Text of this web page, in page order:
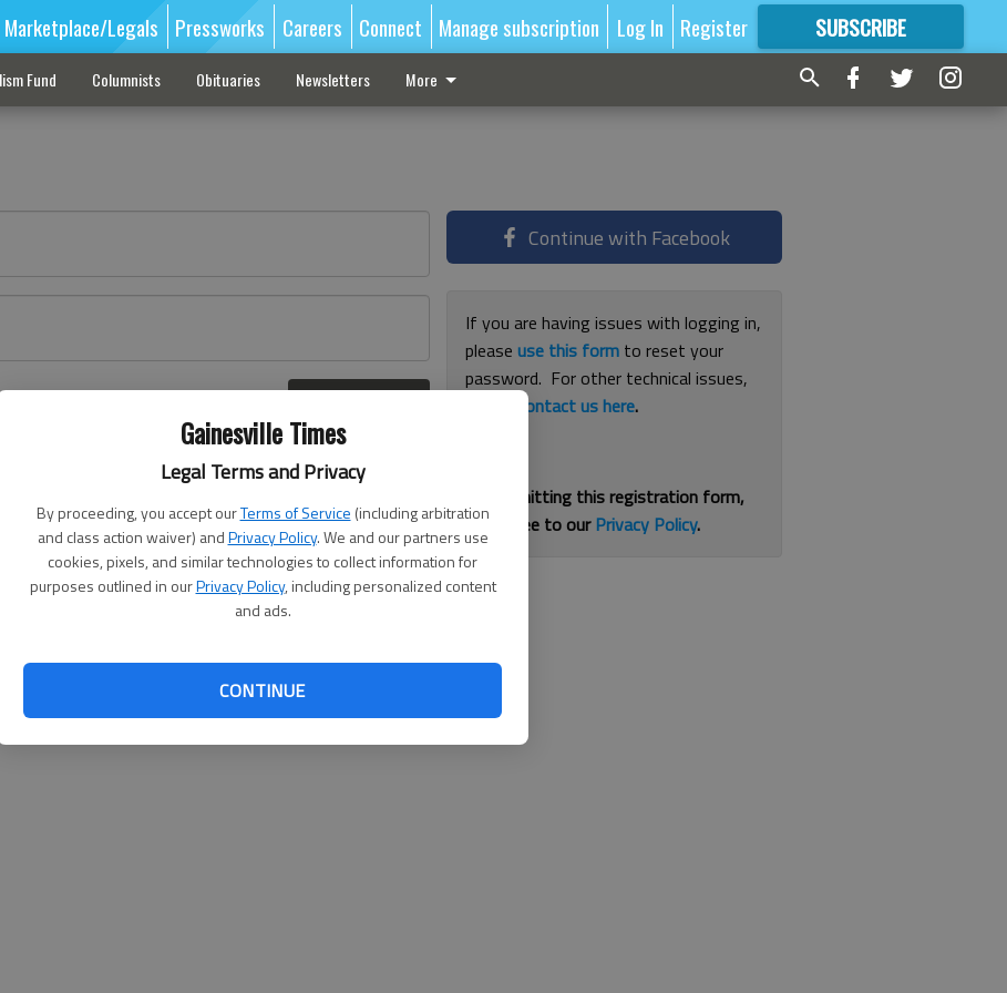
Gainesville Times
Legal Terms and Privacy
By proceeding, you accept ourTerms of Service (including arbitration
and class action waiver) andPrivacy Policy. We and our partners use
cookies, pixels, and similar technologies to collect information for
purposes outlined in ourPrivacy Policy, including personalized content
and ads.
CONTINUE
Marketplace/Legals Pressworks Careers Connect Manage subscription Log In Register SUBSCRIBE
FORMORE GREAT CONTENT
Fund Columnists Obituaries Newsletters More
here
Continue with Facebook
If you are having issues with logging in,
pleaseuse this form to reset your
password. For other technical issues,
contact us here.
By submitting this registration form,
you agree to ourPrivacy Policy.